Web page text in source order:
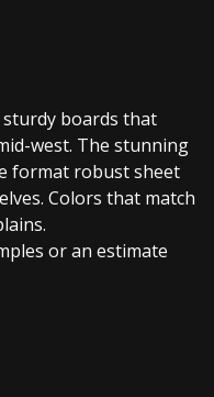
boards that
west. The stunning
format robust sheet
Colors that match
or an estimate